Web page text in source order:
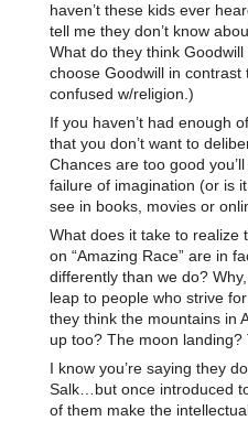
haven’t these kids ever
tell me they don’t know
What do they think
choose Goodwill in
confused w/religion.)
If you haven’t had enough
that you don’t want to
Chances are too good
failure of imagination (or is
see in books, movies or
What does it take to realize
on “Amazing Race” are in
differently than we do?
leap to people who strive
they think the mountains in
up too? The moon
I know you’re saying they
Salk…but once introduced
of them make the